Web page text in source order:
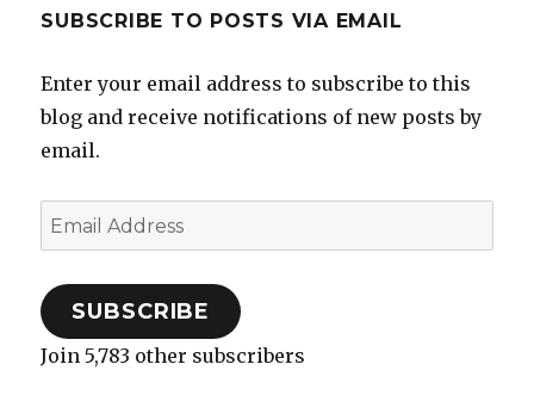
SUBSCRIBE TO POSTS VIA EMAIL
Enter your email address to subscribe to this
blog and receive notifications of new posts by
email.
Email
Address
SUBSCRIBE
Join 5,783 other subscribers